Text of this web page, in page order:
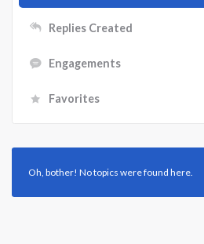
Replies Created
Engagements
Favorites
Oh, bother! No topics were found here.